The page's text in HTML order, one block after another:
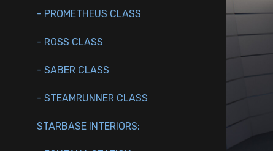
- PROMETHEUS CLASS
- ROSS CLASS
- SABER CLASS
- STEAMRUNNER CLASS
STARBASE INTERIORS: